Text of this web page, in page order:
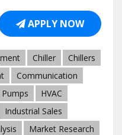
APPLY NOW
Chiller
Chillers
Communication
HVAC
Industrial Sales
Market Research